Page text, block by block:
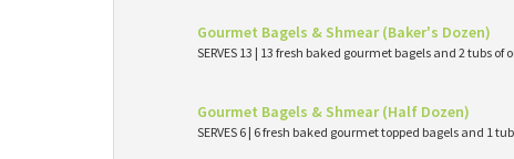
Gourmet Bagels & Shmear (Baker's Dozen)
SERVES 13 | 13 fresh baked gourmet bagels and 2 tubs
Gourmet Bagels & Shmear (Half Dozen)
SERVES 6 | 6 fresh baked gourmet topped bagels and